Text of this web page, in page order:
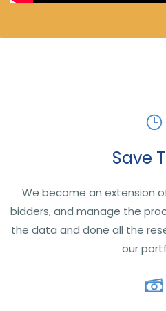
Save
We become an extension
bidders, and manage the
the data and done all the
our